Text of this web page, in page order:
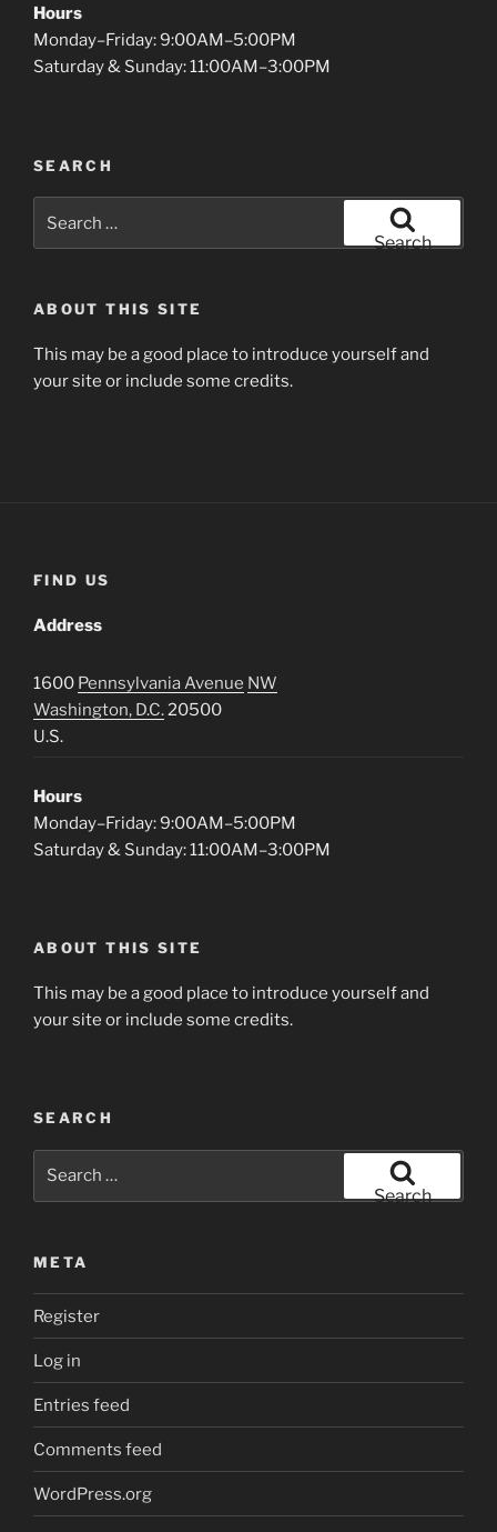
Hours
Monday–Friday: 9:00AM–5:00PM
Saturday & Sunday: 11:00AM–3:00PM
SEARCH
Search
ABOUT THIS SITE
This may be a good place to introduce yourself and
your site or include some credits.
FIND US
Address
1600 Pennsylvania Avenue NW
Washington, D.C.20500
U.S.
Hours
Monday–Friday: 9:00AM–5:00PM
Saturday & Sunday: 11:00AM–3:00PM
ABOUT THIS SITE
This may be a good place to introduce yourself and
your site or include some credits.
SEARCH
Search
META
Register
Log in
Entries feed
Comments feed
WordPress.org